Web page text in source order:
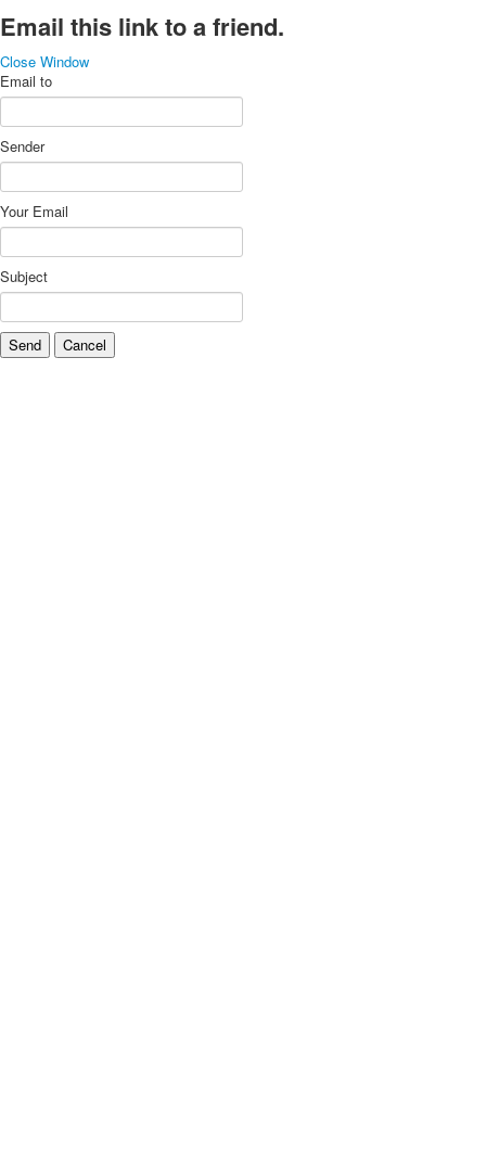
Email this link to a friend.
Close Window
Email to
Sender
Your Email
Subject
Send Cancel